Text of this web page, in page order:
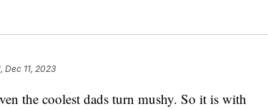
Dec 11, 2023
the coolest dads turn mushy. So it is with